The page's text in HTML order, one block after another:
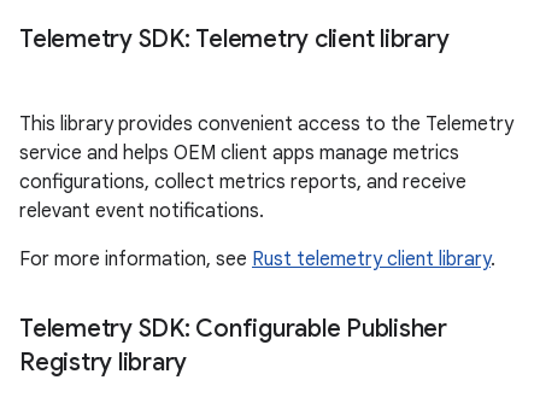
Telemetry SDK: Telemetry client library
This library provides convenient access to the Telemetry
service and helps OEM client apps manage metrics
configurations, collect metrics reports, and receive
relevant event notifications.
For more information, see Rust telemetry client library.
Telemetry SDK: Configurable Publisher
Registry library